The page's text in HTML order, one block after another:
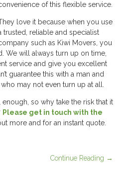
of this flexible service.
love it because when you use
trusted, reliable and specialist
such as Kiwi Movers, you
We will always turn up on time,
service and give you excellent
guarantee this with a man and
may not even turn up at all.
so why take the risk that it
Please get in touch with the
more and for an instant quote.
Continue Reading →